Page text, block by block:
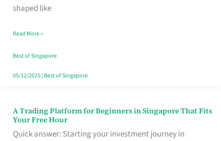
shaped like
Worth
Dollar
in
Singapore
Read More »
Best of Singapore
05/12/2025| Best of Singapore
A Trading Platform for Beginners in Singapore That Fits
Your Free Hour
Quick answer: Starting your investment journey in
A
Trading